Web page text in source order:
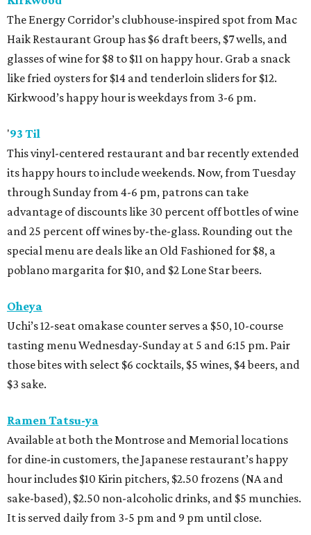
The Energy Corridor’s clubhouse-inspired spot from Mac
Haik Restaurant Group has $6 draft beers, $7 wells, and
glasses of wine for $8 to $11 on happy hour. Grab a snack
like fried oysters for $14 and tenderloin sliders for $12.
Kirkwood’s happy hour is weekdays from 3-6 pm.
'93 Til
This vinyl-centered restaurant and bar recently extended
its happy hours to include weekends. Now, from Tuesday
through Sunday from 4-6 pm, patrons can take
advantage of discounts like 30 percent off bottles of wine
and 25 percent off wines by-the-glass. Rounding out the
special menu are deals like an Old Fashioned for $8, a
poblano margarita for $10, and $2 Lone Star beers.
Oheya
Uchi’s 12-seat omakase counter serves a $50, 10-course
tasting menu Wednesday-Sunday at 5 and 6:15 pm. Pair
those bites with select $6 cocktails, $5 wines, $4 beers, and
$3 sake.
Ramen Tatsu-ya
Available at both the Montrose and Memorial locations
for dine-in customers, the Japanese restaurant’s happy
hour includes $10 Kirin pitchers, $2.50 frozens (NA and
sake-based), $2.50 non-alcoholic drinks, and $5 munchies.
It is served daily from 3-5 pm and 9 pm until close.